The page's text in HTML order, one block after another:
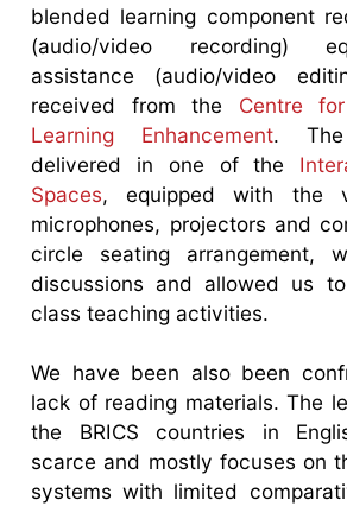
blended learning component
(audio/video recording)
assistance (audio/video
received from the Centre
Learning Enhancement. The
delivered in one of the
Spaces, equipped with the
microphones, projectors and
circle seating arrangement,
discussions and allowed us
class teaching activities.
We have been also been
lack of reading materials. The
the BRICS countries in
scarce and mostly focuses on
systems with limited